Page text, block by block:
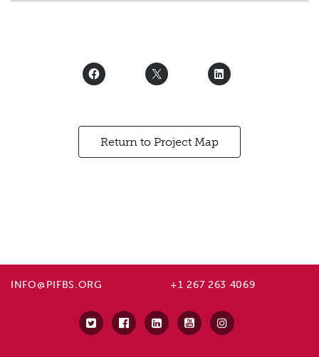
Return to Project Map
INFO@PIFBS.ORG +1 267 263 4069